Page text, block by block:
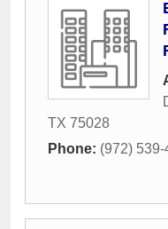
TX 75028
Phone: (972) 539-